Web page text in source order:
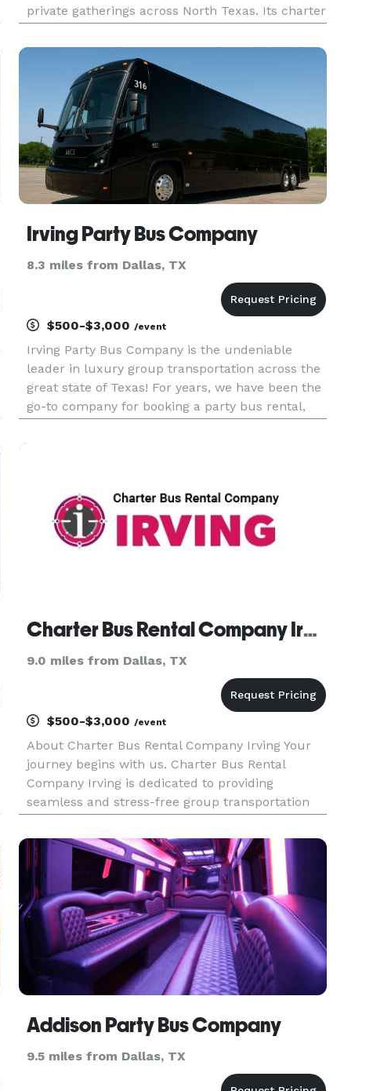
private gatherings across North Texas. Its charter
shuttles as well as trips around the Dallas–Fort
Worth area.
Irving Party Bus Company
8.3 miles from Dallas, TX
$500-$3,000/event
Irving Party Bus Company is the undeniable
leader in luxury group transportation across the
great state of Texas! For years, we have been the
go-to company for booking a party bus rental,
area and beyond. Whether you are planning a
Charter Bus Rental Company Irving
9.0 miles from Dallas, TX
$500-$3,000/event
About Charter Bus Rental Company Irving Your
journey begins with us. Charter Bus Rental
Company Irving is dedicated to providing
seamless and stress-free group transportation
understand that every trip is unique, whether it's
a corporate outing, a weddin
Addison Party Bus Company
9.5 miles from Dallas, TX